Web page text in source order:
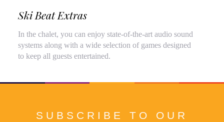
Ski Beat Extras
In the chalet, you can enjoy state-of-the-art audio sound
systems along with a wide selection of games designed
to keep all guests entertained.
SUBSCRIBE TO OUR